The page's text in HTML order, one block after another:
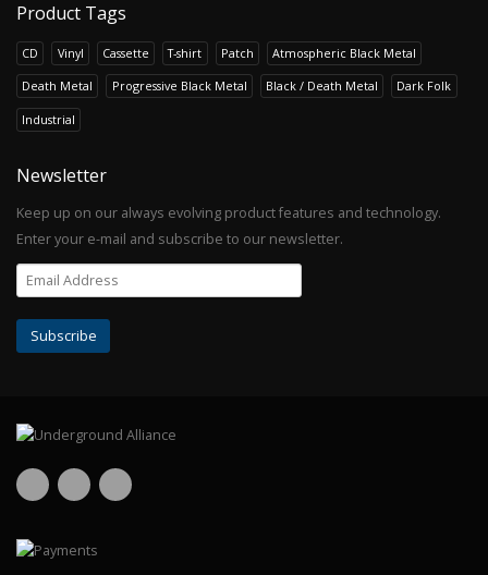
Product Tags
CD Vinyl Cassette T-shirt Patch Atmospheric Black Metal
Death Metal Progressive Black Metal Black / Death Metal Dark Folk
Industrial
Newsletter
Keep up on our always evolving product features and technology.
Enter your e-mail and subscribe to our newsletter.